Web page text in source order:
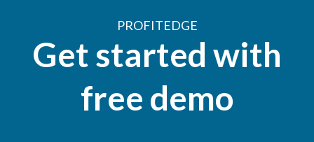
PROFITEDGE
Get started with
free demo